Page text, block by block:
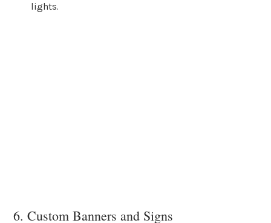
lights.
6. Custom Banners and Signs